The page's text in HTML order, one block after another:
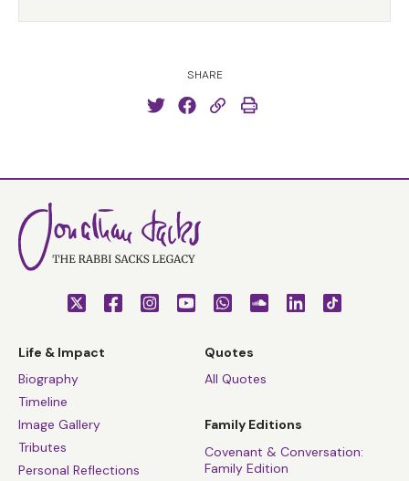
SHARE
Life & Impact
Biography
Timeline
Image Gallery
Tributes
Personal Reflections
Quotes
All Quotes
Family Editions
Covenant & Conversation:
Family Edition